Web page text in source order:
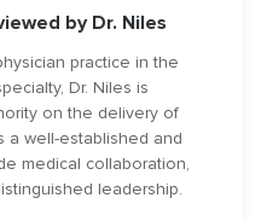
by Dr. Niles
practice in the
Dr. Niles is
on the delivery of
a well-established and
medical collaboration,
leadership.